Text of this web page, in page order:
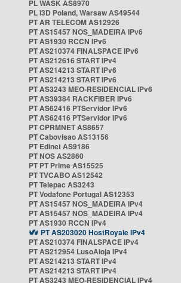
PL WASK AS8970
PL i3D Poland, Warsaw AS49544
PT AR TELECOM AS12926
PT AS15457 NOS_MADEIRA IPv6
PT AS1930 RCCN IPv6
PT AS210374 FINALSPACE IPv6
PT AS212616 START IPv4
PT AS214213 START IPv6
PT AS214213 START IPv6
PT AS3243 MEO-RESIDENCIAL IPv6
PT AS39384 RACKFIBER IPv6
PT AS62416 PTServidor IPv6
PT AS62416 PTServidor IPv6
PT CPRMNET AS8657
PT Cabovisao AS13156
PT Edinet AS9186
PT NOS AS2860
PT PT Prime AS15525
PT TVCABO AS12542
PT Telepac AS3243
PT Vodafone Portugal AS12353
PT AS15457 NOS_MADEIRA IPv4
PT AS15457 NOS_MADEIRA IPv4
PT AS1930 RCCN IPv4
PT AS203020 HostRoyale IPv4
PT AS210374 FINALSPACE IPv4
PT AS212954 LusoAloja IPv4
PT AS214213 START IPv4
PT AS214213 START IPv4
PT AS3243 MEO-RESIDENCIAL IPv4